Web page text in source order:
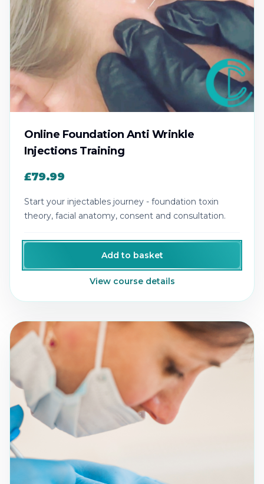
Online Foundation Anti Wrinkle
Injections Training
£79.99
Start your injectables journey - foundation toxin
theory, facial anatomy, consent and consultation.
Add to basket
View course details